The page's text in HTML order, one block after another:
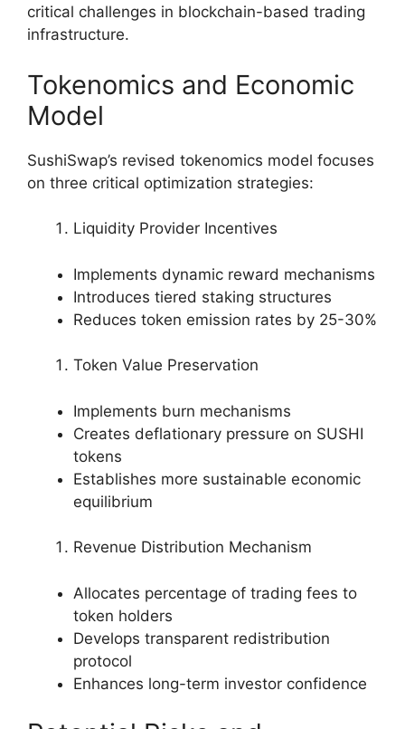
critical challenges in blockchain-based trading
infrastructure.
Tokenomics and Economic
Model
SushiSwap’s revised tokenomics model focuses
on three critical optimization strategies:
Liquidity Provider Incentives
Implements dynamic reward mechanisms
Introduces tiered staking structures
Reduces token emission rates by 25-30%
Token Value Preservation
Implements burn mechanisms
Creates deflationary pressure on SUSHI
tokens
Establishes more sustainable economic
equilibrium
Revenue Distribution Mechanism
Allocates percentage of trading fees to
token holders
Develops transparent redistribution
protocol
Enhances long-term investor confidence